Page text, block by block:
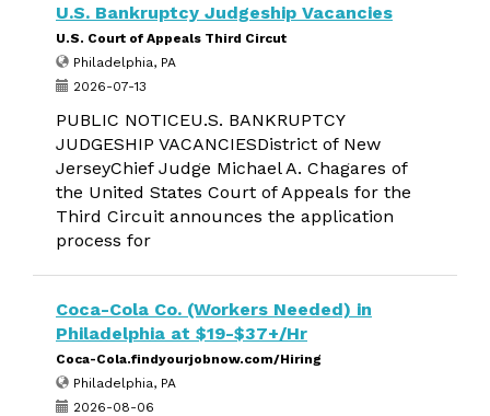
U.S. Bankruptcy Judgeship Vacancies
U.S. Court of Appeals Third Circut
Philadelphia, PA
2026-07-13
PUBLIC NOTICEU.S. BANKRUPTCY
JUDGESHIP VACANCIESDistrict of New
JerseyChief Judge Michael A. Chagares of
the United States Court of Appeals for the
Third Circuit announces the application
process for
Coca-Cola Co. (Workers Needed) in
Philadelphia at $19-$37+/Hr
Coca-Cola.findyourjobnow.com/Hiring
Philadelphia, PA
2026-08-06